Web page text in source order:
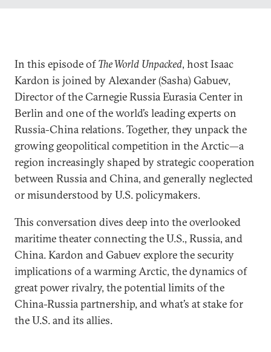
In this episode ofThe World Unpacked, host Isaac
Kardon is joined by Alexander (Sasha) Gabuev,
Director of the Carnegie Russia Eurasia Center in
Berlin and one of the world’s leading experts on
Russia-China relations. Together, they unpack the
growing geopolitical competition in the Arctic—a
region increasingly shaped by strategic cooperation
between Russia and China, and generally neglected
or misunderstood by U.S. policymakers.
This conversation dives deep into the overlooked
maritime theater connecting the U.S., Russia, and
China. Kardon and Gabuev explore the security
implications of a warming Arctic, the dynamics of
great power rivalry, the potential limits of the
China-Russia partnership, and what’s at stake for
the U.S. and its allies.